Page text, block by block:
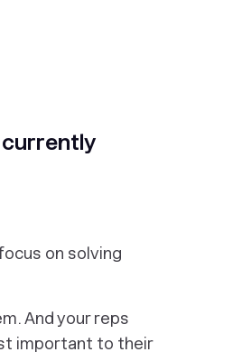
currently
on solving
And your reps
important to their